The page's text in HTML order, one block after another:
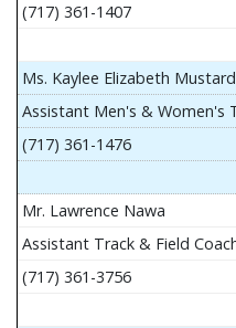
(717) 361-1407
Ms. Kaylee Elizabeth Mustard
Assistant Men's & Women's
(717) 361-1476
Mr. Lawrence Nawa
Assistant Track & Field
(717) 361-3756